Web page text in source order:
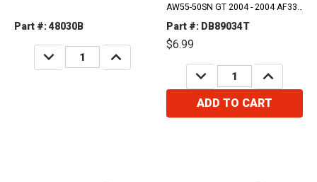
Part #: 48030B
DECREASE
QUANTITY:
INCREASE
QUANTITY:
AW55-50SN GT 2004 - 2004 AF33
RE5F22A 2008 - 2009 AW55-
50/51SN 2001 - 2011 AW55-51
Part #: DB89034T
$6.99
DECREASE
QUANTITY:
INCREASE
QUANTITY:
ADD TO CART